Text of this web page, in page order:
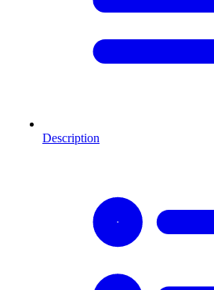
Description